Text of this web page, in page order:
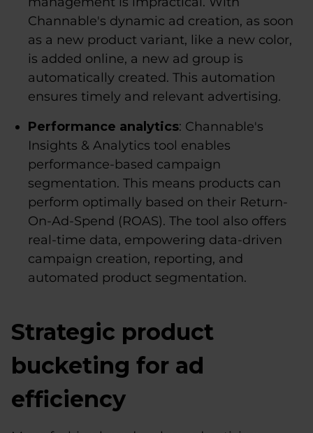
Channable's dynamic ad creation, as soon
as a new product variant, like a new color,
is added online, a new ad group is
automatically created. This automation
ensures timely and relevant advertising.
Performance analytics: Channable's
Insights & Analytics tool enables
performance-based campaign
segmentation. This means products can
perform optimally based on their Return-
On-Ad-Spend (ROAS). The tool also offers
real-time data, empowering data-driven
campaign creation, reporting, and
automated product segmentation.
Strategic product
bucketing for ad
efficiency